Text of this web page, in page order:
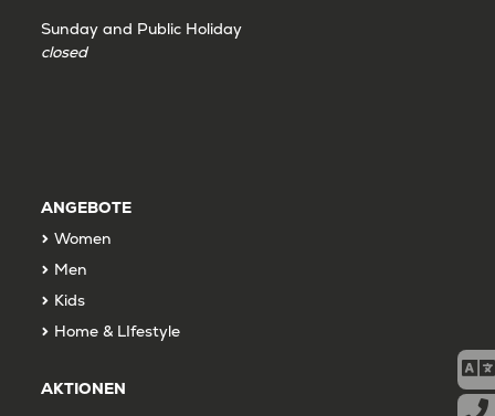
Sunday and Public Holiday
closed
ANGEBOTE
Women
Men
Kids
Home & LIfestyle
AKTIONEN